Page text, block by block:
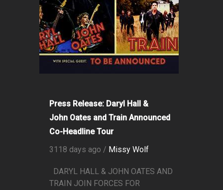
Press Release: Daryl Hall &
John Oates and Train Announced
Co-Headline Tour
3118 days ago / Missy Wolf
DARYL HALL & JOHN OATES AND
TRAIN JOIN FORCES FOR